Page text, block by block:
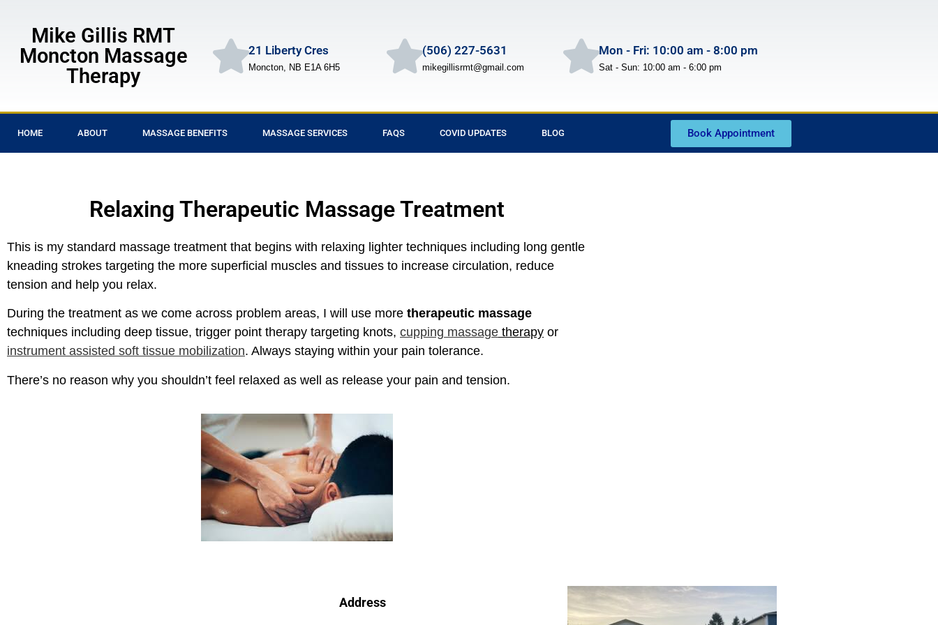
Mike Gillis RMT
Moncton Massage
Therapy
21 Liberty Cres
Moncton, NB E1A 6H5
(506) 227-5631
mikegillisrmt@gmail.com
Mon - Fri: 10:00 am - 8:00 pm
Sat - Sun: 10:00 am - 6:00 pm
HOME ABOUT MASSAGE BENEFITS MASSAGE SERVICES FAQS COVID UPDATES BLOG Book Appointment
Relaxing Therapeutic Massage Treatment
This is my standard massage treatment that begins with relaxing lighter techniques including long gentle
kneading strokes targeting the more superficial muscles and tissues to increase circulation, reduce
tension and help you relax.
During the treatment as we come across problem areas, I will use more therapeutic massage
techniques including deep tissue, trigger point therapy targeting knots, cupping massage therapy or
instrument assisted soft tissue mobilization. Always staying within your pain tolerance.
There’s no reason why you shouldn’t feel relaxed as well as release your pain and tension.
Address